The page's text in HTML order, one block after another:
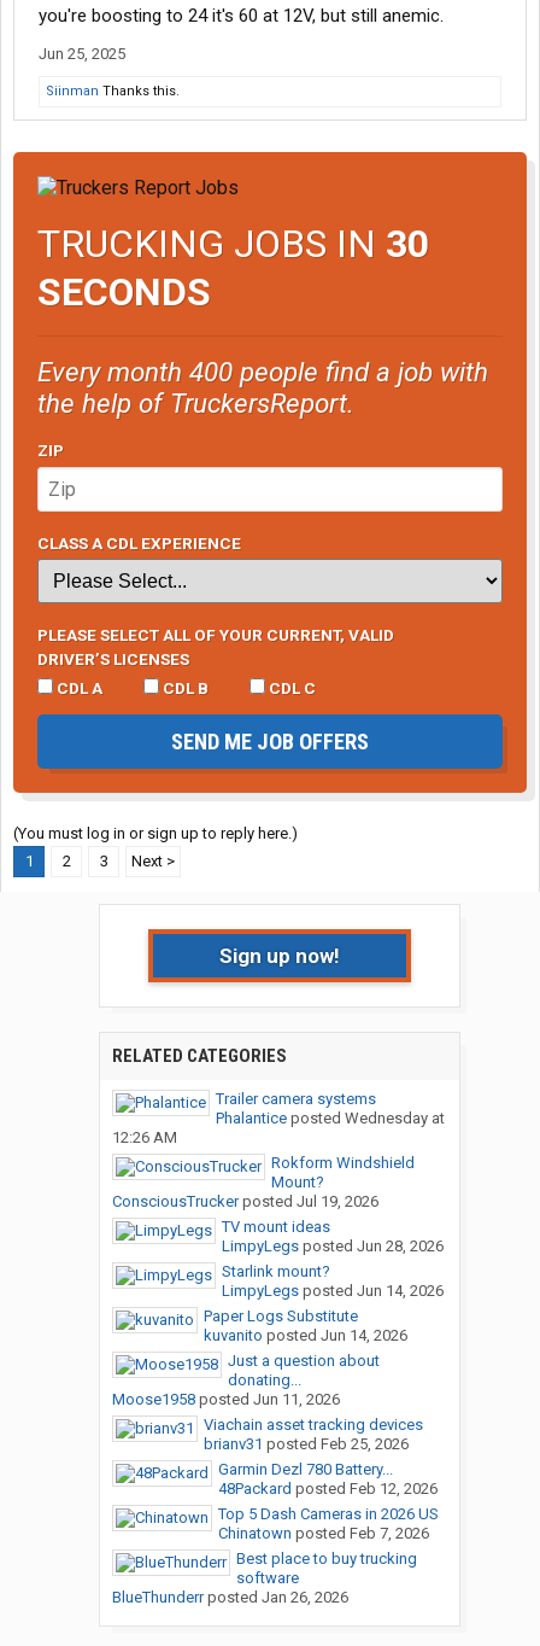
you're boosting to 24 it's 60 at 12V, but still anemic.
Jun 25, 2025
Siinman Thanks this.
TRUCKING JOBS IN 30
SECONDS
Every month 400 people find a job with
the help of TruckersReport.
ZIP
CLASS A CDL EXPERIENCE
PLEASE SELECT ALL OF YOUR CURRENT, VALID
DRIVER’S LICENSES
CDL A
CDL B CDL C
SEND ME JOB OFFERS
(You must log in or sign up to reply here.)
1
2 3 Next >
Sign up now!
RELATED CATEGORIES
Trailer camera systems
Phalanticeposted Wednesday at
12:26 AM
Rokform Windshield
Mount?
ConsciousTruckerposted Jul 19, 2026
TV mount ideas
LimpyLegsposted Jun 28, 2026
Starlink mount?
LimpyLegsposted Jun 14, 2026
Paper Logs Substitute
kuvanito posted Jun 14, 2026
Just a question about
donating...
Moose1958posted Jun 11, 2026
Viachain asset tracking devices
brianv31 posted Feb 25, 2026
Garmin Dezl 780 Battery...
48Packard posted Feb 12, 2026
Top 5 Dash Cameras in 2026 US
Chinatown posted Feb 7, 2026
Best place to buy trucking
software
BlueThunderrposted Jan 26, 2026